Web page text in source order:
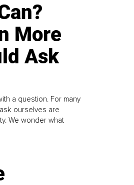
More
Ask
a question. For many
ourselves are
We wonder what